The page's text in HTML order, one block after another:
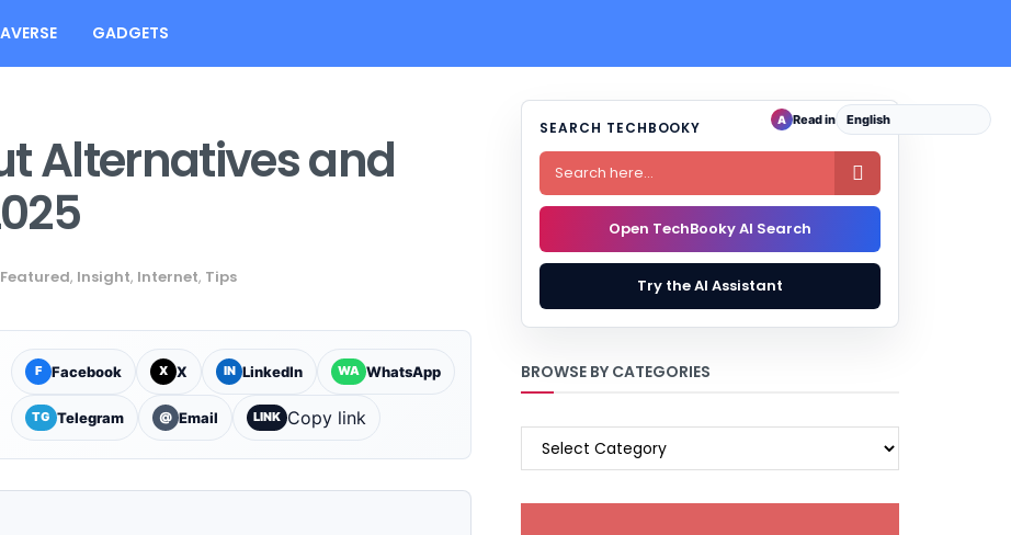
GADGETS
Alternatives and
Featured, Insight, Internet, Tips
F Facebook X X IN LinkedIn WA WhatsApp
TG Telegram @ Email LINK Copy link
SEARCH TECHBOOKY

Open TechBooky AI Search
Try the AI Assistant
BROWSE BY CATEGORIES
BROWSE
A Read in